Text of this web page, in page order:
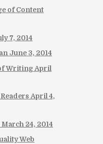
of Content
7, 2014
June 3, 2014
Writing April
April 4,
March 24, 2014
Web